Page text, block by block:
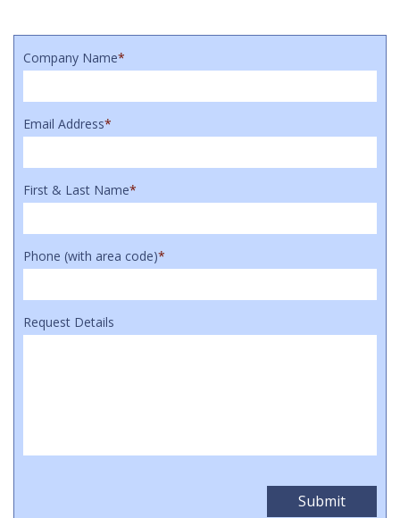
Company Name*
Email Address*
First & Last Name*
Phone (with area code)*
Request Details